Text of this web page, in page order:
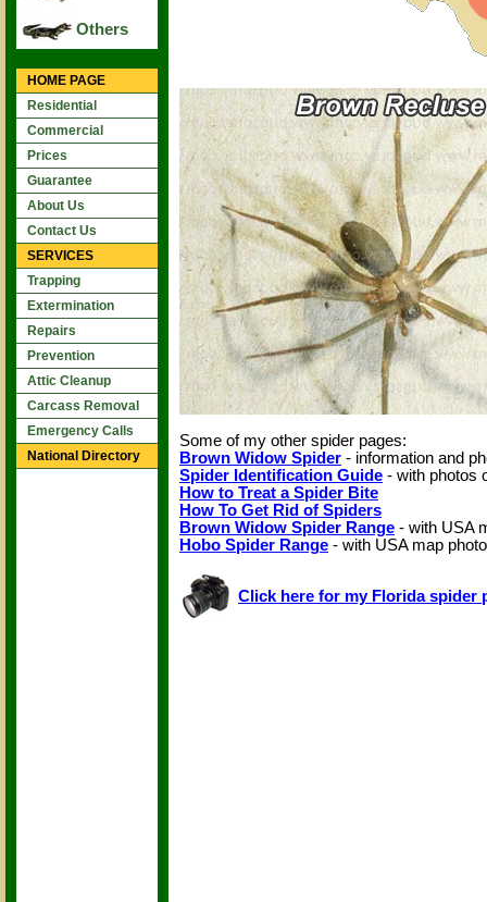
Others
HOME PAGE
Residential
Commercial
Prices
Guarantee
About Us
Contact Us
SERVICES
Trapping
Extermination
Repairs
Prevention
Attic Cleanup
Carcass Removal
Emergency Calls
National Directory
Some of my other spider pages:
Brown Widow Spider - information and
Spider Identification Guide - with photos
How to Treat a Spider Bite
How To Get Rid of Spiders
Brown Widow Spider Range - with USA
Hobo Spider Range - with USA map
Click here for my Florida spider